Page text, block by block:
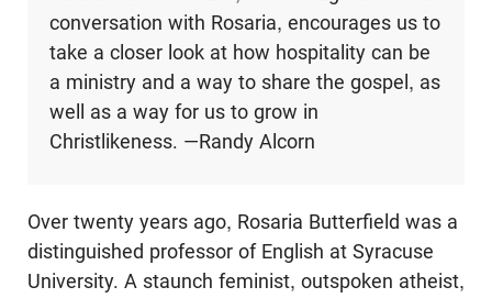
conversation with Rosaria, encourages us to
take a closer look at how hospitality can be
a ministry and a way to share the gospel, as
well as a way for us to grow in
Christlikeness. —Randy Alcorn
Over twenty years ago, Rosaria Butterfield was a
distinguished professor of English at Syracuse
University. A staunch feminist, outspoken atheist,